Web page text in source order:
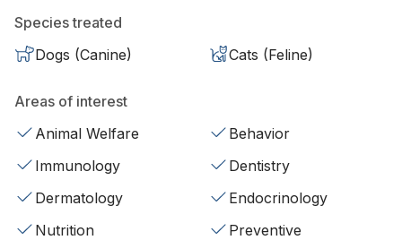
Species treated
Dogs (Canine)
Cats (Feline)
Areas of interest
Animal Welfare
Behavior
Immunology
Dentistry
Dermatology
Endocrinology
Nutrition
Preventive